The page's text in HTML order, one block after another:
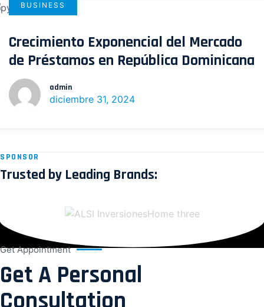
BUSINESS
Crecimiento Exponencial del Mercado
de Préstamos en República Dominicana
admin
diciembre 31, 2024
SPONSOR
Trusted by Leading Brands:
Get Appointment
Get A Personal